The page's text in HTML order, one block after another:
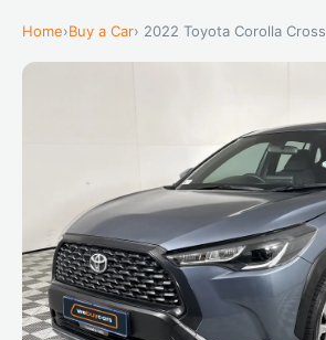
Home›Buy a Car› 2022 Toyota Corolla Cross